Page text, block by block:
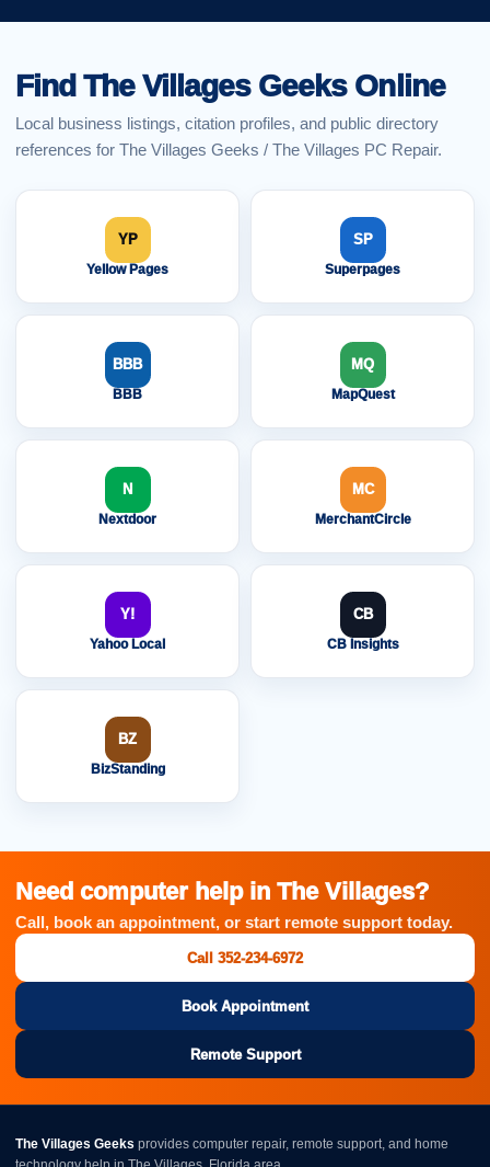
Find The Villages Geeks Online
Local business listings, citation profiles, and public directory
references for The Villages Geeks / The Villages PC Repair.
YP
Yellow Pages
SP
Superpages
BBB
BBB
MQ
MapQuest
N
Nextdoor
MC
MerchantCircle
Y!
Yahoo Local
CB
CB Insights
BZ
BizStanding
Need computer help in The Villages?
Call, book an appointment, or start remote support today.
Call 352-234-6972
Book Appointment
Remote Support
The Villages Geeks provides computer repair, remote support, and home